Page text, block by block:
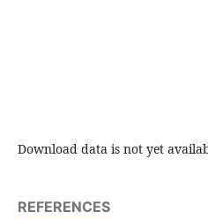
Download data is not yet
REFERENCES